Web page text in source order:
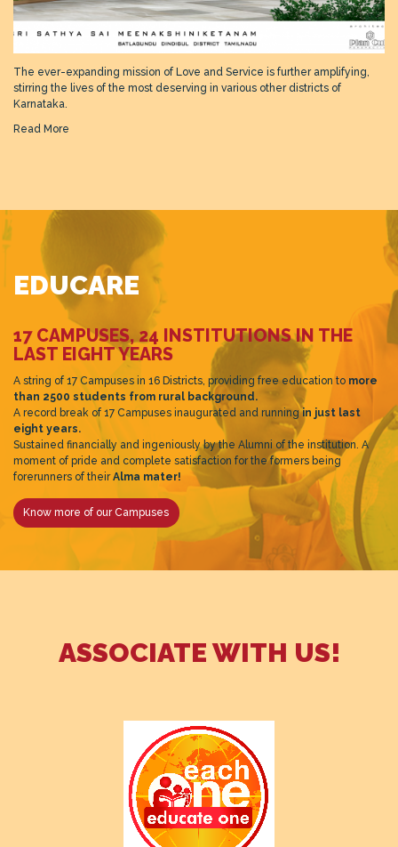
The ever-expanding mission of Love and Service is further amplifying,
stirring the lives of the most deserving in various other districts of
Karnataka.
Read More
EDUCARE
17 CAMPUSES, 24 INSTITUTIONS IN THE
LAST EIGHT YEARS
A string of 17 Campuses in 16 Districts, providing free education to more
than 2500 students from rural background.
A record break of 17 Campuses inaugurated and runningin just last
eight years.
Sustained financially and ingeniously by the Alumni of the institution. A
moment of pride and complete satisfaction for the formers being
forerunners of theirAlma mater!
Know more of our Campuses
ASSOCIATE WITH US!